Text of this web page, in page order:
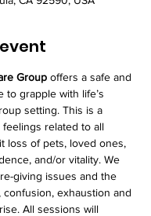
Group offers a safe and
to grapple with life’s
setting. This is a
related to all
loss of pets, loved ones,
and/or vitality. We
giving issues and the
exhaustion and
All sessions will